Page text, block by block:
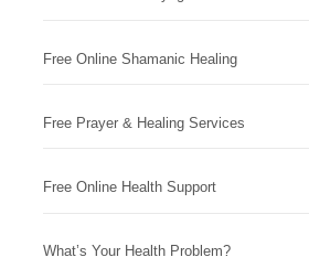
Free Online Shamanic Healing
Free Prayer & Healing Services
Free Online Health Support
What’s Your Health Problem?